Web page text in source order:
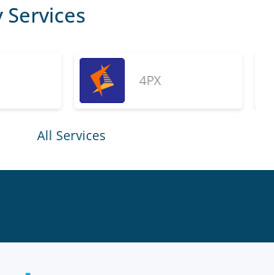
4PX
All Services